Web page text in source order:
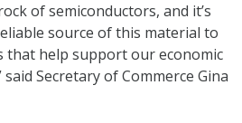
of semiconductors, and it’s
source of this material to
that help support our economic
Secretary of Commerce Gina